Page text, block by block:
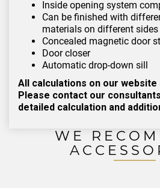
Inside opening system
Can be finished with
materials on different sides
Concealed magnetic door
Door closer
Automatic drop-down sill
All calculations on our
Please contact our
detailed calculation and
WE